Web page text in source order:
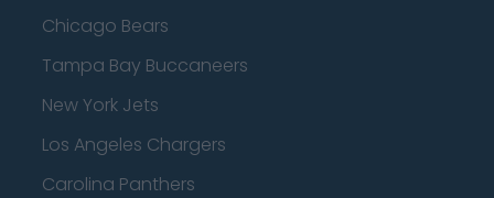
Chicago Bears
Tampa Bay Buccaneers
New York Jets
Los Angeles Chargers
Carolina Panthers